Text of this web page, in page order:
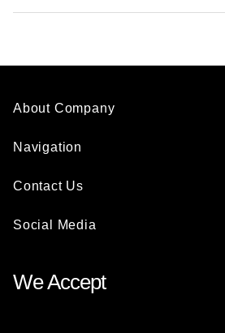
About Company
Navigation
Contact Us
Social Media
We Accept